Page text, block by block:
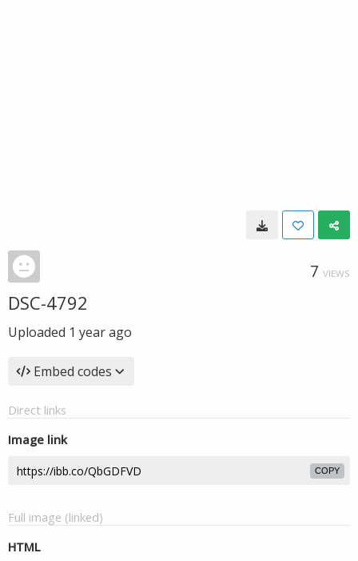
7 VIEWS
DSC-4792
Uploaded 1 year ago
Embed codes
Direct links
Image link
COPY
Full image (linked)
HTML